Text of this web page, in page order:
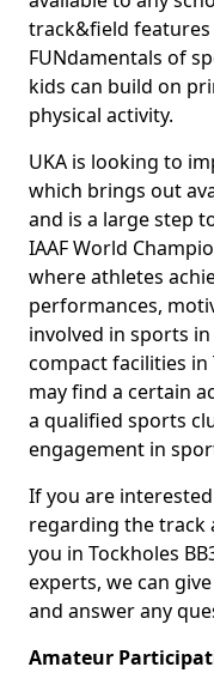
track&field
FUNdamentals of
kids can build on
physical activity.
UKA is looking to
which brings out
and is a large step
IAAF World
where athletes
performances,
involved in sports
compact facilities in
may find a certain
a qualified sports
engagement in
If you are
regarding the track
you in Tockholes
experts, we can
and answer any
Amateur